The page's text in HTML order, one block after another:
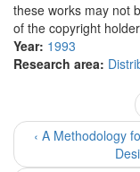
these works may not
of the copyright
Year: 1993
Research area:
‹ A Methodology